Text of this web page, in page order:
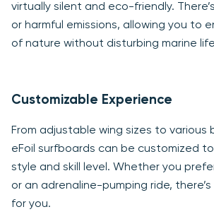
virtually silent and eco-friendly.
or harmful emissions, allowing you to
of nature without disturbing marine
Customizable Experience
From adjustable wing sizes to various
eFoil surfboards can be customized
style and skill level. Whether you
or an adrenaline-pumping ride,
for you.